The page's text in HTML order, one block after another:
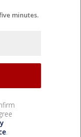
minutes.
.